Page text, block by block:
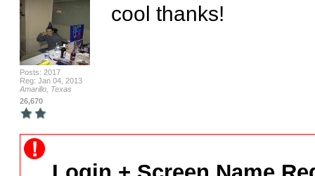
Posts: 2017
Reg: Jan 04, 2013
Amarillo, Texas
26,670
cool thanks!